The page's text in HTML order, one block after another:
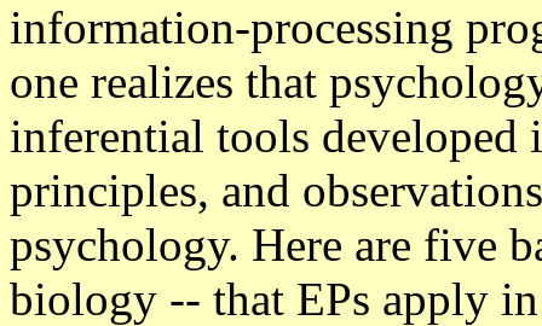
information-processing
one realizes that
inferential tools
principles, and
psychology. Here are five
biology -- that EPs apply